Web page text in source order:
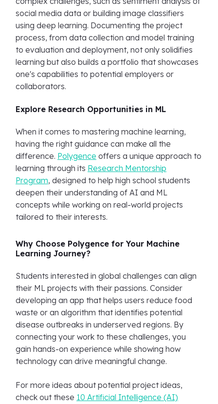
social media data or building image classifiers
using deep learning. Documenting the project
process, from data collection and model training
to evaluation and deployment, not only solidifies
learning but also builds a portfolio that showcases
one's capabilities to potential employers or
collaborators.
Explore Research Opportunities in ML
When it comes to mastering machine learning,
having the right guidance can make all the
difference. Polygence offers a unique approach to
learning through its Research Mentorship
Program, designed to help high school students
deepen their understanding of AI and ML
concepts while working on real-world projects
tailored to their interests.
Why Choose Polygence for Your Machine
Learning Journey?
Students interested in global challenges can align
their ML projects with their passions. Consider
developing an app that helps users reduce food
waste or an algorithm that identifies potential
disease outbreaks in underserved regions. By
connecting your work to these challenges, you
gain hands-on experience while showing how
technology can drive meaningful change.
For more ideas about potential project ideas,
check out these 10 Artificial Intelligence (AI)